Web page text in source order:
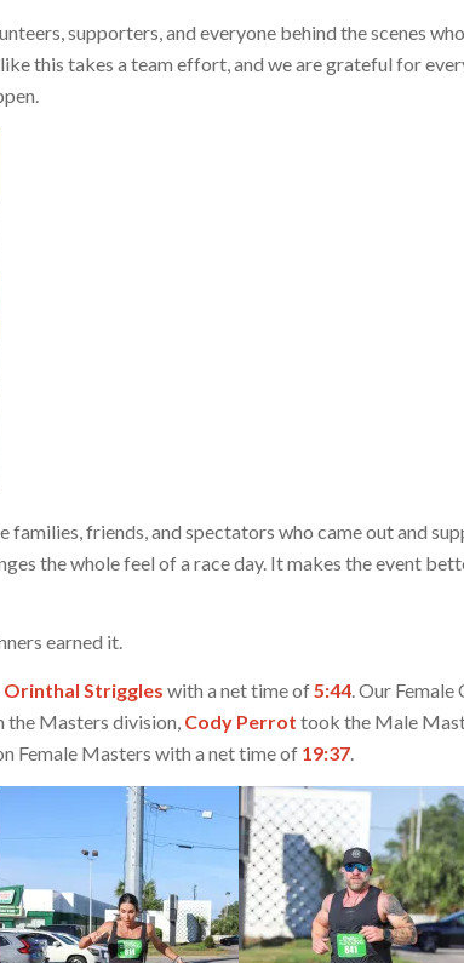
supporters, and everyone behind the scenes
this takes a team effort, and we are grateful for
families, friends, and spectators who came out and
the whole feel of a race day. It makes the event
earned it.
Orinthal Striggles with a net time of5:44. Our Female
the Masters division, Cody Perrot took the Male
Female Masters with a net time of 19:37.